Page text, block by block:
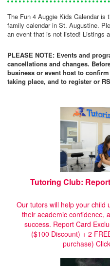
The Fun 4 Auggie Kids Calendar is
family calendar in St. Augustine.
an event that is not listed! Listings
PLEASE NOTE: Events and
cancellations and changes.
business or event host to
taking place, and to register or
Tutoring Club:
Our tutors will help your child
their academic confidence,
success. Report Card
($100 Discount) + 2
purchase)